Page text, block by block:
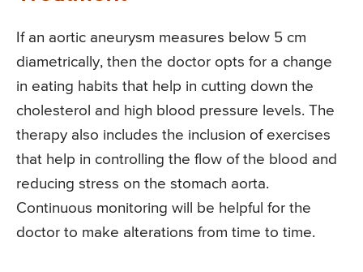
If an aortic aneurysm measures below 5 cm
diametrically, then the doctor opts for a change
in eating habits that help in cutting down the
cholesterol and high blood pressure levels. The
therapy also includes the inclusion of exercises
that help in controlling the flow of the blood and
reducing stress on the stomach aorta.
Continuous monitoring will be helpful for the
doctor to make alterations from time to time.